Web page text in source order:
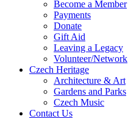
Become a Member
Payments
Donate
Gift Aid
Leaving a Legacy
Volunteer/Network
Czech Heritage
Architecture & Art
Gardens and Parks
Czech Music
Contact Us